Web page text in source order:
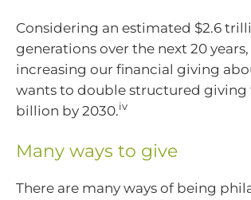
Considering an estimated $2.6
generations over the next 20
increasing our financial giving
wants to double structured giving
billion by 2030.iv
Many ways to give
There are many ways of being